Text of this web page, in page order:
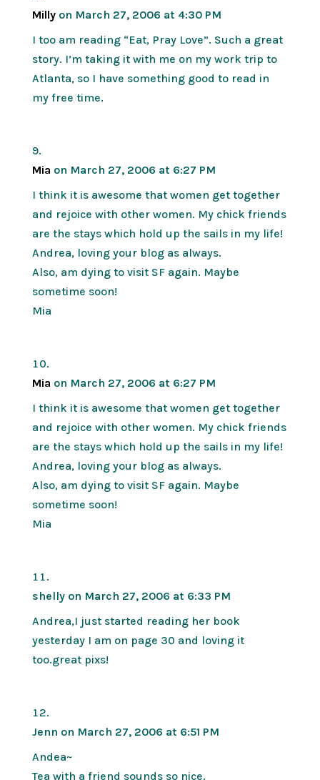
Milly on March 27, 2006 at 4:30 PM
I too am reading “Eat, Pray Love”. Such a great
story. I’m taking it with me on my work trip to
Atlanta, so I have something good to read in
my free time.
Mia on March 27, 2006 at 6:27 PM
I think it is awesome that women get together
and rejoice with other women. My chick friends
are the stays which hold up the sails in my life!
Andrea, loving your blog as always.
Also, am dying to visit SF again. Maybe
sometime soon!
Mia
Mia on March 27, 2006 at 6:27 PM
I think it is awesome that women get together
and rejoice with other women. My chick friends
are the stays which hold up the sails in my life!
Andrea, loving your blog as always.
Also, am dying to visit SF again. Maybe
sometime soon!
Mia
shelly on March 27, 2006 at 6:33 PM
Andrea,I just started reading her book
yesterday I am on page 30 and loving it
too.great pixs!
Jenn on March 27, 2006 at 6:51 PM
Andea~
Tea with a friend sounds so nice.